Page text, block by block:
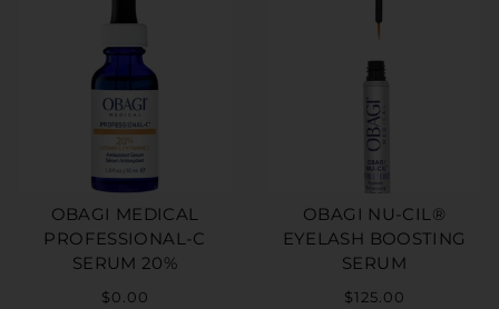
OBAGI MEDICAL
PROFESSIONAL-C
SERUM 20%
$0.00
OBAGI NU-CIL®
EYELASH BOOSTING
SERUM
$125.00